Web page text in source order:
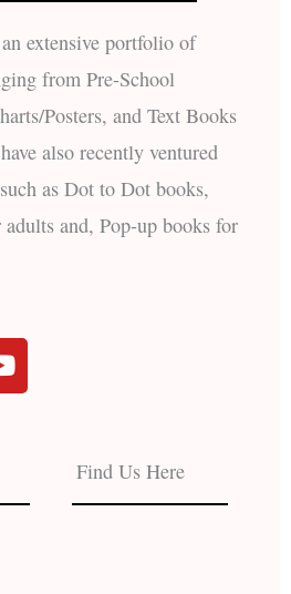
extensive portfolio of
from Pre-School
Posters, and Text Books
also recently ventured
as Dot to Dot books,
and, Pop-up books for
Find Us Here